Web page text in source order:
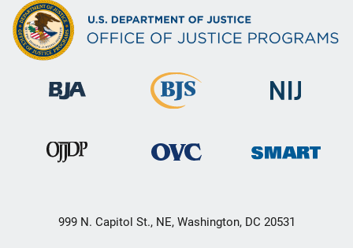
999 N. Capitol St., NE, Washington, DC 20531